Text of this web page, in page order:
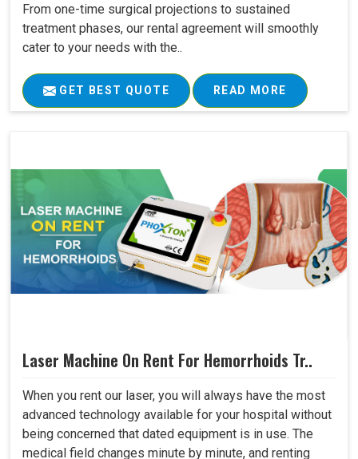
From one-time surgical projections to sustained
treatment phases, our rental agreement will smoothly
cater to your needs with the..
GET BEST QUOTE READ MORE
Laser Machine On Rent For Hemorrhoids Tr..
When you rent our laser, you will always have the most
advanced technology available for your hospital without
being concerned that dated equipment is in use. The
medical field changes minute by minute, and renting